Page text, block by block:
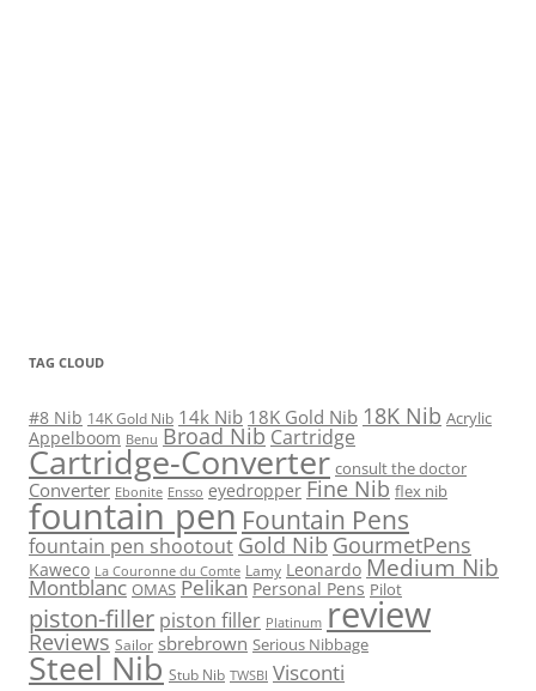
TAG CLOUD
#8 Nib 14K Gold Nib 14k Nib 18K Gold Nib 18K Nib Acrylic
Appelboom Benu Broad Nib Cartridge
Cartridge-Converter consult the doctor
Converter Ebonite Ensso eyedropper Fine Nib flex nib
fountain pen Fountain Pens
fountain pen shootout Gold Nib GourmetPens
Kaweco La Couronne du Comte Lamy Leonardo Medium Nib
Montblanc OMAS Pelikan Personal Pens Pilot
piston-filler piston filler Platinum review
Reviews Sailor sbrebrown Serious Nibbage
Steel Nib Stub Nib TWSBI Visconti